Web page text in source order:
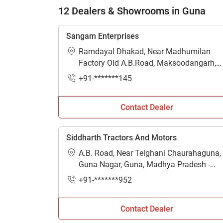
12 Dealers & Showrooms in Guna
Sangam Enterprises
Ramdayal Dhakad, Near Madhumilan
Factory Old A.B.Road, Maksoodangarh,
Guna, Madhya Pradesh - 473287
+91-*******145
Contact Dealer
Siddharth Tractors And Motors
A.B. Road, Near Telghani Chaurahaguna,
Guna Nagar, Guna, Madhya Pradesh -
473001
+91-*******952
Contact Dealer